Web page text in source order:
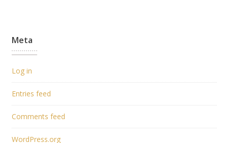
Meta
Log in
Entries feed
Comments feed
WordPress.org